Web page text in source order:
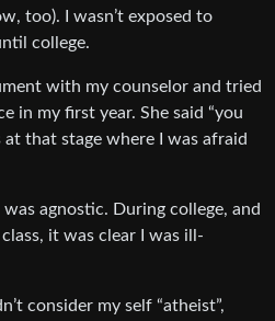
too). I wasn’t exposed to
college.
with my counselor and tried
in my first year. She said “you
at that stage where I was afraid
agnostic. During college, and
it was clear I was ill-
consider my self “atheist”,